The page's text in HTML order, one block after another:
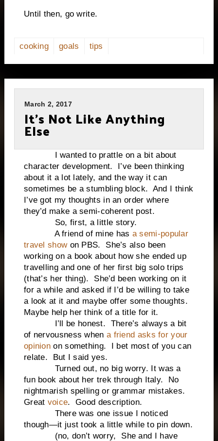
Until then, go write.
cooking goals tips
March 2, 2017
It’s Not Like Anything
Else
I wanted to prattle on a bit about
character development. I’ve been thinking
about it a lot lately, and the way it can
sometimes be a stumbling block. And I think
I’ve got my thoughts in an order where
they’d make a semi-coherent post.
So, first, a little story.
A friend of mine has a semi-popular
travel showon PBS. She’s also been
working on a book about how she ended up
travelling and one of her first big solo trips
(that’s her thing). She’d been working on it
for a while and asked if I’d be willing to take
a look at it and maybe offer some thoughts.
Maybe help her think of a title for it.
I’ll be honest. There’s always a bit
of nervousness when a friend asks for your
opinion on something. I bet most of you can
relate. But I said yes.
Turned out, no big worry. It was a
fun book about her trek through Italy. No
nightmarish spelling or grammar mistakes.
Great voice. Good description.
There was one issue I noticed
though—it just took a little while to pin down.
(no, don’t worry, She and I have